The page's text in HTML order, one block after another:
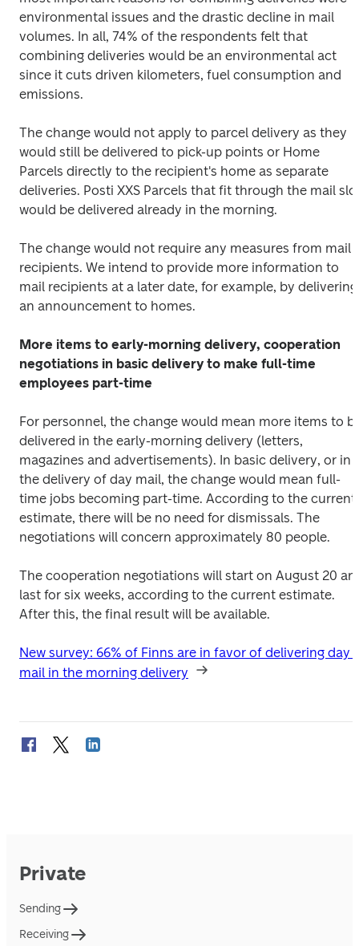
environmental issues and the drastic decline in mail
volumes. In all, 74% of the respondents felt that
combining deliveries would be an environmental act
since it cuts driven kilometers, fuel consumption and
emissions.
The change would not apply to parcel delivery as they
would still be delivered to pick-up points or Home
Parcels directly to the recipient's home as separate
deliveries. Posti XXS Parcels that fit through the mail
would be delivered already in the morning.
The change would not require any measures from mail
recipients. We intend to provide more information to
mail recipients at a later date, for example, by delivering
an announcement to homes.
More items to early-morning delivery, cooperation
negotiations in basic delivery to make full-time
employees part-time
For personnel, the change would mean more items to
delivered in the early-morning delivery (letters,
magazines and advertisements). In basic delivery, or in
the delivery of day mail, the change would mean full-
time jobs becoming part-time. According to the current
estimate, there will be no need for dismissals. The
negotiations will concern approximately 80 people.
The cooperation negotiations will start on August 20
last for six weeks, according to the current estimate.
After this, the final result will be available.
New survey: 66% of Finns are in favor of delivering day
mail in the morning delivery
Private
Sending
Receiving